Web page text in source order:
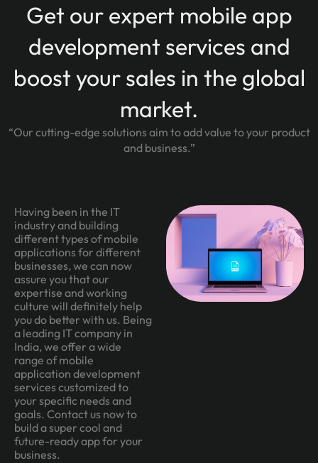
Get our expert mobile app
development services and
boost your sales in the global
market.
“Our cutting-edge solutions aim to add value to your product
and business.”
Having been in the IT
industry and building
different types of mobile
applications for different
businesses, we can now
assure you that our
expertise and working
culture will definitely help
you do better with us. Being
a leading IT company in
India, we offer a wide
range of mobile
application development
services customized to
your specific needs and
goals. Contact us now to
build a super cool and
future-ready app for your
business.